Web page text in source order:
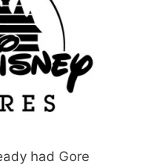
had Gore